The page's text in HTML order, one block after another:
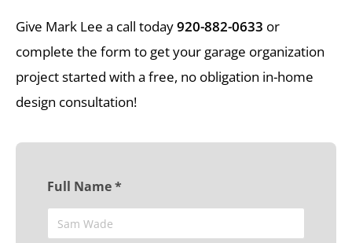
Give Mark Lee a call today920-882-0633 or
complete the form to get your garage organization
project started with a free, no obligation in-home
design consultation!
Full Name *